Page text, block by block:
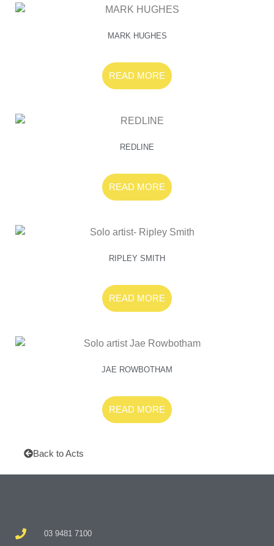
MARK HUGHES
READ MORE
REDLINE
READ MORE
RIPLEY SMITH
READ MORE
JAE ROWBOTHAM
READ MORE
Back to Acts
03 9481 7100